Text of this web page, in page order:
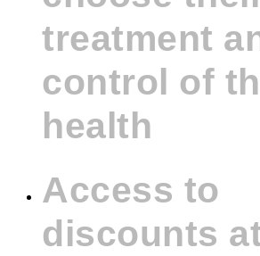
treatment
control of
health
Access to
discounts